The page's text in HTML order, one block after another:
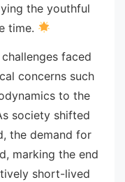
the youthful
time.
faced
concerns such
to the
society shifted
the demand for
marking the end
short-lived